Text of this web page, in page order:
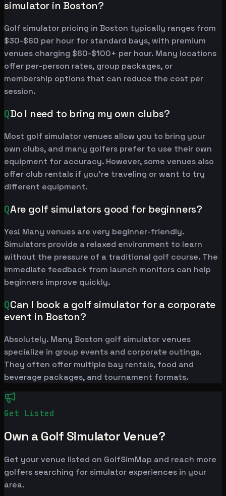
simulator in Boston?
Golf simulator pricing in Boston typically ranges from
$30-$60 per hour for standard bays, with premium
venues charging $60-$100+ per hour. Many locations
offer per-person rates, group packages, or
membership options that can reduce the cost per
session.
QDo I need to bring my own clubs?
Most golf simulator venues allow you to bring your
own clubs, and many golfers prefer to use their own
equipment for accuracy. However, some venues also
offer club rentals if you're traveling or want to try
different equipment.
QAre golf simulators good for beginners?
Yes! Many venues are very beginner-friendly.
Simulators provide a relaxed environment to learn
without the pressure of a traditional golf course. The
immediate feedback from launch monitors can help
beginners improve quickly.
QCan I book a golf simulator for a corporate
event in Boston?
Absolutely. Many Boston golf simulator venues
specialize in group events and corporate outings.
They often offer multiple bay rentals, food and
beverage packages, and tournament formats.
Get Listed
Own a Golf Simulator Venue?
Get your venue listed on GolfSimMap and reach more
golfers searching for simulator experiences in your
area.